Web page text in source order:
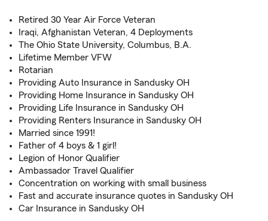
Retired 30 Year Air Force Veteran
Iraqi, Afghanistan Veteran, 4 Deployments
The Ohio State University, Columbus, B.A.
Lifetime Member VFW
Rotarian
Providing Auto Insurance in Sandusky OH
Providing Home Insurance in Sandusky OH
Providing Life Insurance in Sandusky OH
Providing Renters Insurance in Sandusky OH
Married since 1991!
Father of 4 boys & 1 girl!
Legion of Honor Qualifier
Ambassador Travel Qualifier
Concentration on working with small business
Fast and accurate insurance quotes in Sandusky OH
Car Insurance in Sandusky OH